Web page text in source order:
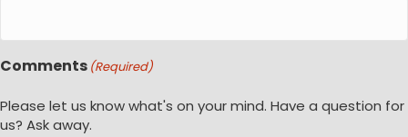
Comments (Required)
Please let us know what's on your mind. Have a question for
us? Ask away.